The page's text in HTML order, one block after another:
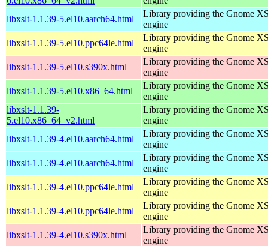
libxslt-1.1.39-5.el10.aarch64.html
Library providing the Gnome
engine
libxslt-1.1.39-5.el10.ppc64le.html
Library providing the Gnome
engine
libxslt-1.1.39-5.el10.s390x.html
Library providing the Gnome
engine
libxslt-1.1.39-5.el10.x86_64.html
Library providing the Gnome
engine
libxslt-1.1.39-
5.el10.x86_64_v2.html
Library providing the Gnome
engine
libxslt-1.1.39-4.el10.aarch64.html
Library providing the Gnome
engine
libxslt-1.1.39-4.el10.aarch64.html
Library providing the Gnome
engine
libxslt-1.1.39-4.el10.ppc64le.html
Library providing the Gnome
engine
libxslt-1.1.39-4.el10.ppc64le.html
Library providing the Gnome
engine
libxslt-1.1.39-4.el10.s390x.html
Library providing the Gnome
engine